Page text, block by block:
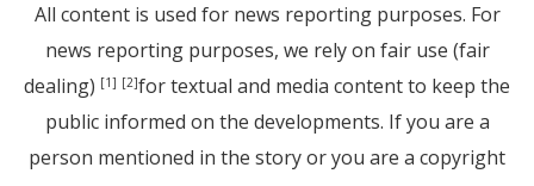
All content is used for news reporting purposes. For
news reporting purposes, we rely on fair use (fair
dealing) [1] [2]for textual and media content to keep the
public informed on the developments. If you are a
person mentioned in the story or you are a copyright